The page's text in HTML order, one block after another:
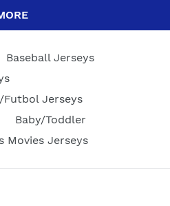
Baseball Jerseys
Futbol Jerseys
Baby/Toddler
Movies Jerseys